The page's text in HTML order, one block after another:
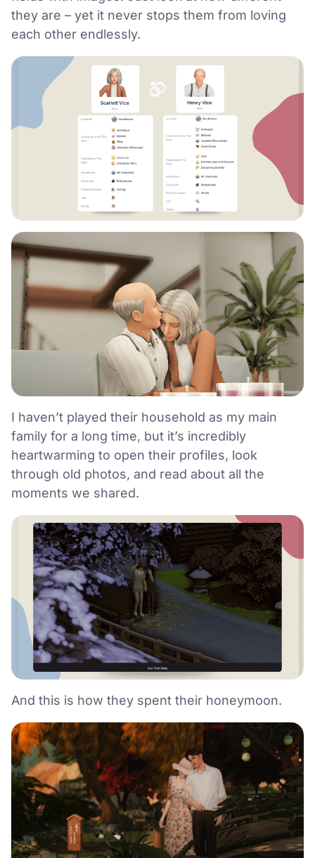
they are – yet it never stops them from loving
each other endlessly.
I haven’t played their household as my main
family for a long time, but it’s incredibly
heartwarming to open their profiles, look
through old photos, and read about all the
moments we shared.
And this is how they spent their honeymoon.